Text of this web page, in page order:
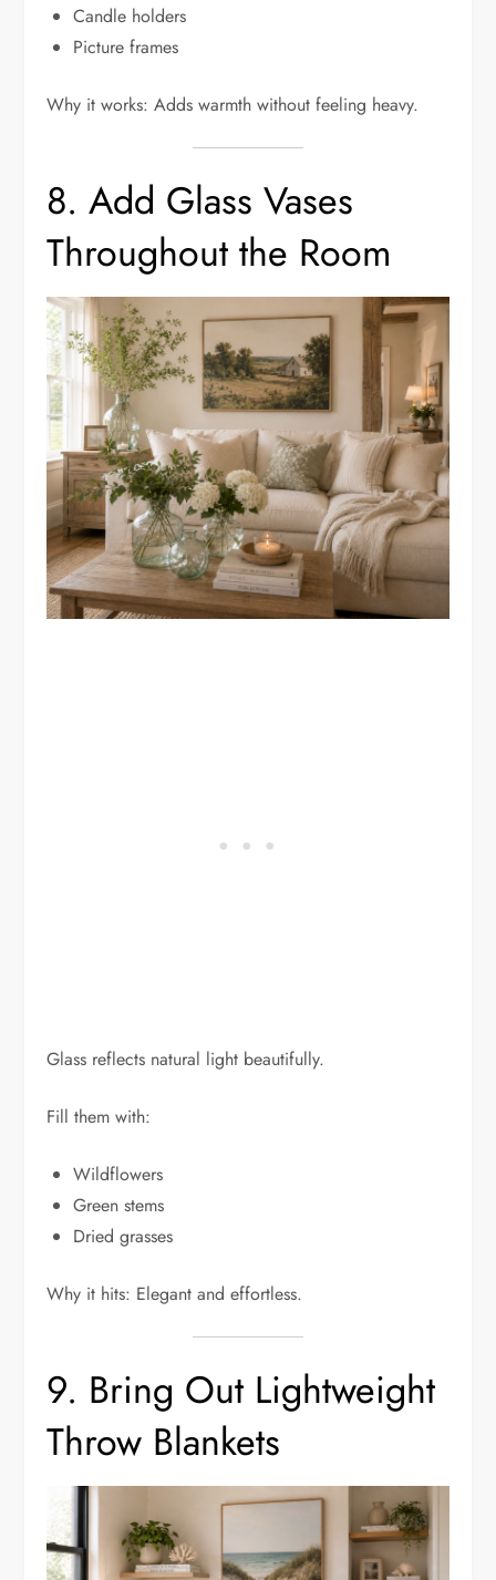
Candle holders
Picture frames
Why it works: Adds warmth without feeling heavy.
8. Add Glass Vases
Throughout the Room
Glass reflects natural light beautifully.
Fill them with:
Wildflowers
Green stems
Dried grasses
Why it hits: Elegant and effortless.
9. Bring Out Lightweight
Throw Blankets